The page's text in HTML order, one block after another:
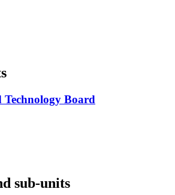
Technology Board
sub-units